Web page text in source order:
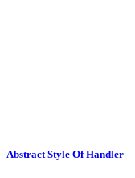
Abstract Style Of Handler